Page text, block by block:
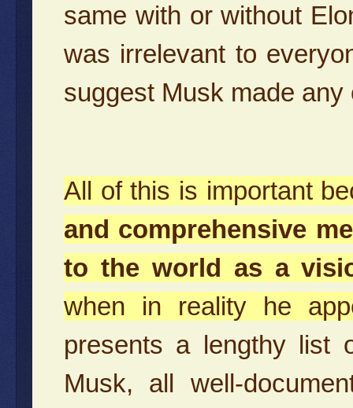
same with or without
was irrelevant to
suggest Musk made
All of this is important
and comprehensive
to the world as a
when in reality he
presents a lengthy list
Musk, all well-